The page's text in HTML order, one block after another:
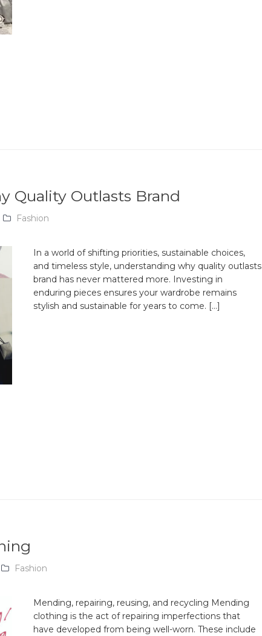
Quality Outlasts Brand
Fashion
In a world of shifting priorities, sustainable choices,
and timeless style, understanding why quality outlasts
brand has never mattered more. Investing in
enduring pieces ensures your wardrobe remains
stylish and sustainable for years to come. […]
Fashion
Mending, repairing, reusing, and recycling Mending
clothing is the act of repairing imperfections that
have developed from being well-worn. These include